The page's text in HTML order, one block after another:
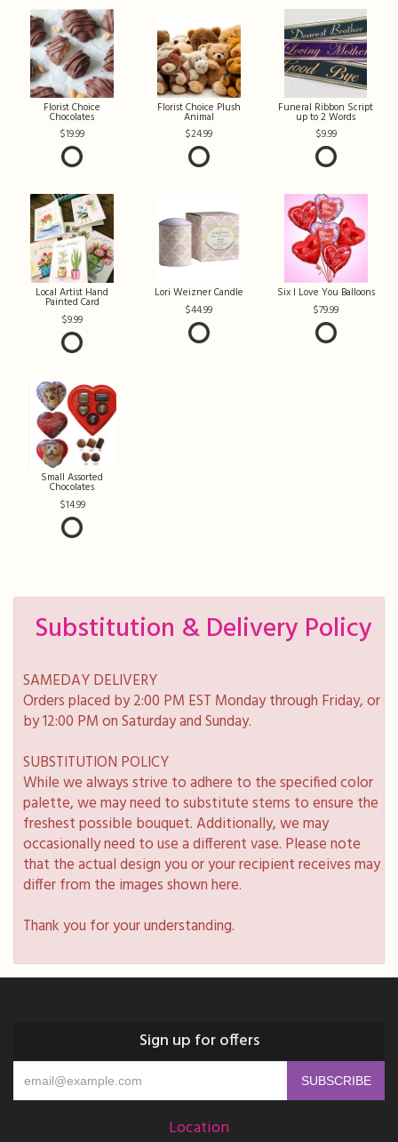
Florist Choice
Chocolates
19.99
Florist Choice Plush
Animal
24.99
Funeral Ribbon Script
up to 2 Words
9.99
Local Artist Hand
Painted Card
9.99
Lori Weizner Candle
44.99
Six I Love You Balloons
79.99
Small Assorted
Chocolates
14.99
Substitution & Delivery Policy
SAMEDAY DELIVERY
Orders placed by 2:00 PM EST Monday through Friday, or
by 12:00 PM on Saturday and Sunday.
SUBSTITUTION POLICY
While we always strive to adhere to the specified color
palette, we may need to substitute stems to ensure the
freshest possible bouquet. Additionally, we may
occasionally need to use a different vase. Please note
that the actual design you or your recipient receives may
differ from the images shown here.
Thank you for your understanding.
Sign up for offers
Location